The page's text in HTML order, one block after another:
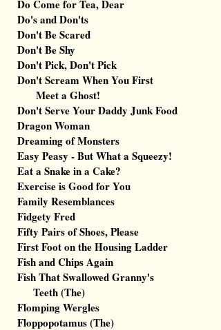
Do Come for Tea, Dear
Do's and Don'ts
Don't Be Scared
Don't Be Shy
Don't Pick, Don't Pick
Don't Scream When You First
Meet a Ghost!
Don't Serve Your Daddy Junk Food
Dragon Woman
Dreaming of Monsters
Easy Peasy - But What a Squeezy!
Eat a Snake in a Cake?
Exercise is Good for You
Family Resemblances
Fidgety Fred
Fifty Pairs of Shoes, Please
First Foot on the Housing Ladder
Fish and Chips Again
Fish That Swallowed Granny's
Teeth (The)
Flomping Wergles
Floppopotamus (The)